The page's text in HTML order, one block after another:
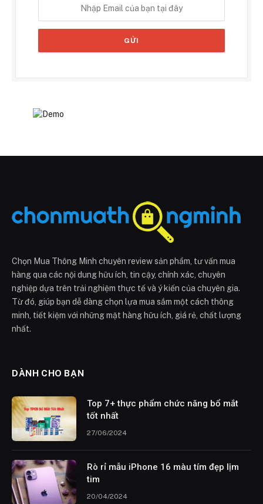
Chọn Mua Thông Minh chuyên review sản phẩm, tư vấn mua
hàng qua các nội dung hữu ích, tin cậy, chính xác, chuyên
nghiệp dựa trên trải nghiệm thực tế và ý kiến của chuyên gia.
Từ đó, giúp bạn dễ dàng chọn lựa mua sắm một cách thông
minh, tiết kiệm với những mặt hàng hữu ích, giá rẻ, chất lượng
nhất.
DÀNH CHO BẠN
Top 7+ thực phẩm chức năng bổ mắt
tốt nhất
27/06/2024
Rò rỉ mẫu iPhone 16 màu tím đẹp lịm
tim
20/04/2024